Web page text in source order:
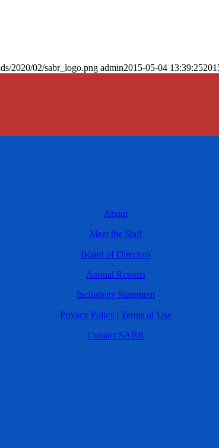
2020/02/sabr_logo.png admin2015-05-04 13:39:25
About
Meet the Staff
Board of Directors
Annual Reports
Inclusivity Statement
Privacy Policy | Terms of Use
Contact SABR